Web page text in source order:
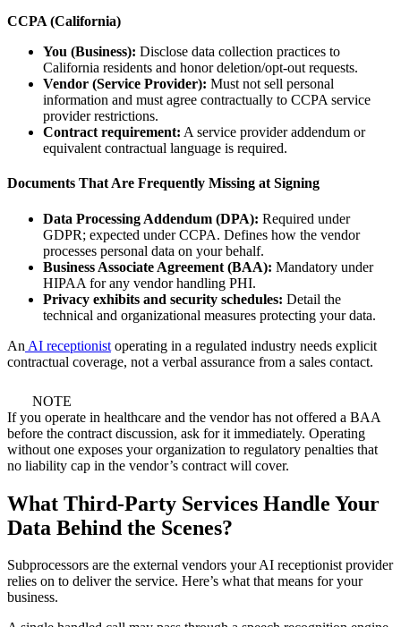
CCPA (California)
You (Business): Disclose data collection practices to
California residents and honor deletion/opt-out requests.
Vendor (Service Provider): Must not sell personal
information and must agree contractually to CCPA service
provider restrictions.
Contract requirement: A service provider addendum or
equivalent contractual language is required.
Documents That Are Frequently Missing at Signing
Data Processing Addendum (DPA): Required under
GDPR; expected under CCPA. Defines how the vendor
processes personal data on your behalf.
Business Associate Agreement (BAA): Mandatory under
HIPAA for any vendor handling PHI.
Privacy exhibits and security schedules: Detail the
technical and organizational measures protecting your data.
An AI receptionist operating in a regulated industry needs explicit
contractual coverage, not a verbal assurance from a sales contact.
NOTE
If you operate in healthcare and the vendor has not offered a BAA
before the contract discussion, ask for it immediately. Operating
without one exposes your organization to regulatory penalties that
no liability cap in the vendor’s contract will cover.
What Third-Party Services Handle Your
Data Behind the Scenes?
Subprocessors are the external vendors your AI receptionist provider
relies on to deliver the service. Here’s what that means for your
business.